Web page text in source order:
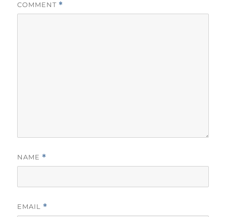
COMMENT *
NAME *
EMAIL *